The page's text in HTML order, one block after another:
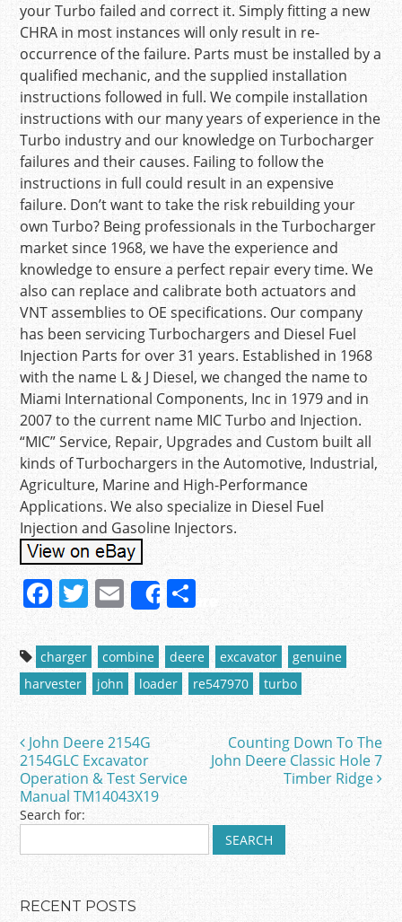
your Turbo failed and correct it. Simply fitting a new
CHRA in most instances will only result in re-
occurrence of the failure. Parts must be installed by a
qualified mechanic, and the supplied installation
instructions followed in full. We compile installation
instructions with our many years of experience in the
Turbo industry and our knowledge on Turbocharger
failures and their causes. Failing to follow the
instructions in full could result in an expensive
failure. Don’t want to take the risk rebuilding your
own Turbo? Being professionals in the Turbocharger
market since 1968, we have the experience and
knowledge to ensure a perfect repair every time. We
also can replace and calibrate both actuators and
VNT assemblies to OE specifications. Our company
has been servicing Turbochargers and Diesel Fuel
Injection Parts for over 31 years. Established in 1968
with the name L & J Diesel, we changed the name to
Miami International Components, Inc in 1979 and in
2007 to the current name MIC Turbo and Injection.
“MIC” Service, Repair, Upgrades and Custom built all
kinds of Turbochargers in the Automotive, Industrial,
Agriculture, Marine and High-Performance
Applications. We also specialize in Diesel Fuel
Injection and Gasoline Injectors.
F
c
e
b
o
o
k
T
w
itt
er
E
m
ai
l
ShareS
h
ar
e
charger combine deere excavator
genuine
harvester
john loader re547970 turbo
Post navigation
John Deere 2154G
2154GLC Excavator
Operation & Test Service
Manual TM14043X19
Counting Down To The
John Deere Classic Hole 7
Timber Ridge
Search for:
RECENT POSTS